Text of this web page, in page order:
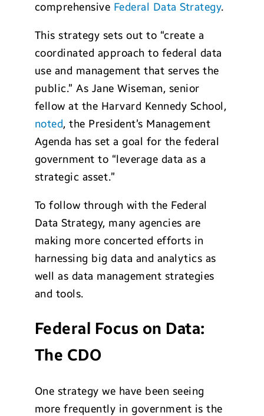
comprehensive Federal Data Strategy.
This strategy sets out to “create a
coordinated approach to federal data
use and management that serves the
public.” As Jane Wiseman, senior
fellow at the Harvard Kennedy School,
noted, the President’s Management
Agenda has set a goal for the federal
government to “leverage data as a
strategic asset.”
To follow through with the Federal
Data Strategy, many agencies are
making more concerted efforts in
harnessing big data and analytics as
well as data management strategies
and tools.
Federal Focus on Data:
The CDO
One strategy we have been seeing
more frequently in government is the